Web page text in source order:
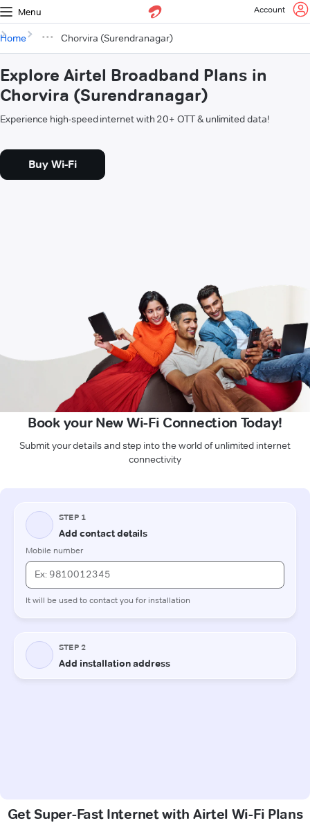
Menu Account
Home Chorvira (Surendranagar)
Explore Airtel Broadband Plans in
Chorvira (Surendranagar)
Experience high-speed internet with 20+ OTT & unlimited data!
Buy Wi-Fi
Book your New Wi-Fi Connection Today!
Submit your details and step into the world of unlimited internet
connectivity
Get Super-Fast Internet with Airtel Wi-Fi Plans